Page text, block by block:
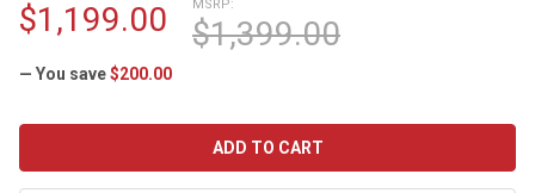
MSRP:
$1,399.00
$1,199.00
— You save$200.00